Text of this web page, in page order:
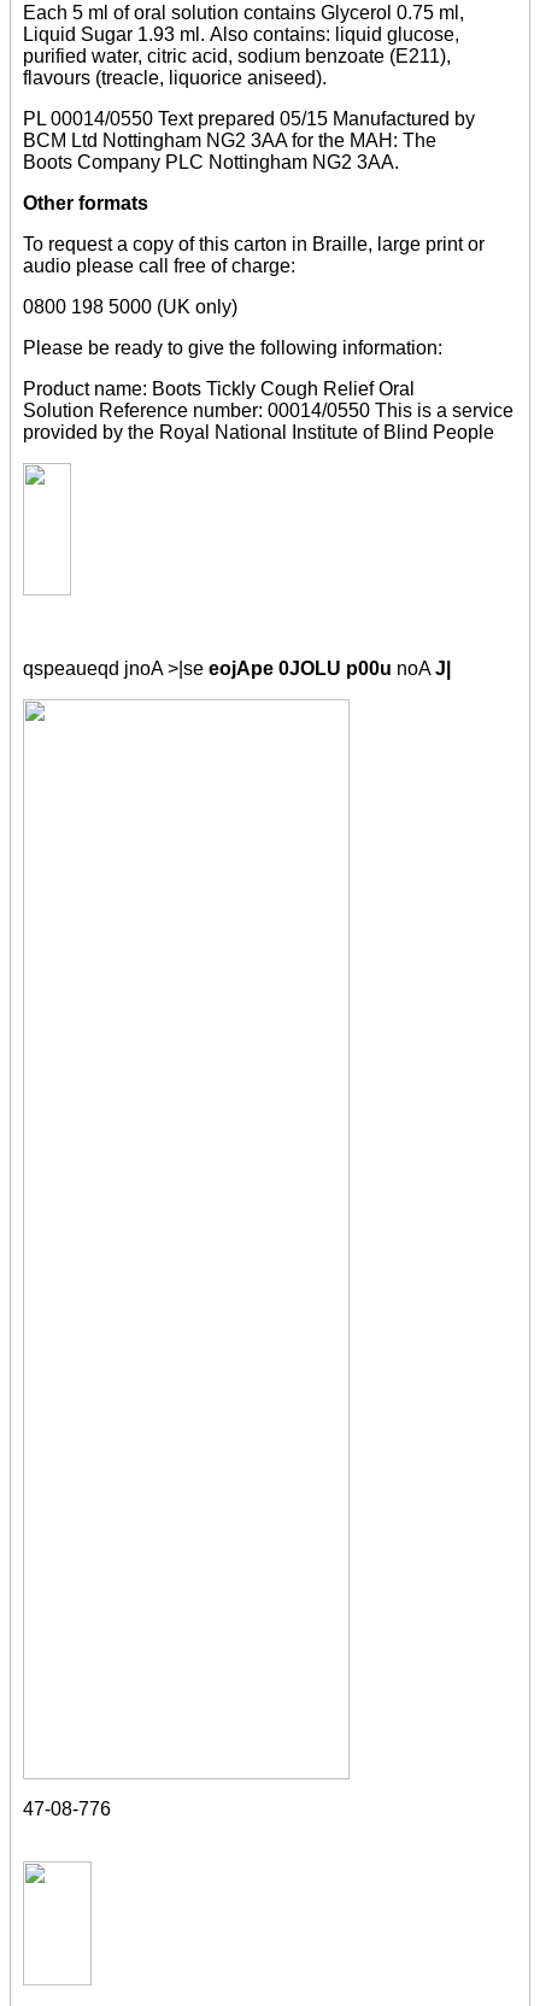
Each 5 ml of oral solution contains Glycerol 0.75 ml,
Liquid Sugar 1.93 ml. Also contains: liquid glucose,
purified water, citric acid, sodium benzoate (E211),
flavours (treacle, liquorice aniseed).
PL 00014/0550 Text prepared 05/15 Manufactured by
BCM Ltd Nottingham NG2 3AA for the MAH: The
Boots Company PLC Nottingham NG2 3AA.
Other formats
To request a copy of this carton in Braille, large print or
audio please call free of charge:
0800 198 5000 (UK only)
Please be ready to give the following information:
Product name: Boots Tickly Cough Relief Oral
Solution Reference number: 00014/0550 This is a service
provided by the Royal National Institute of Blind People
qspeaueqd jnoA >|se eojApe 0JOLU p00u noAJ|
47-08-776